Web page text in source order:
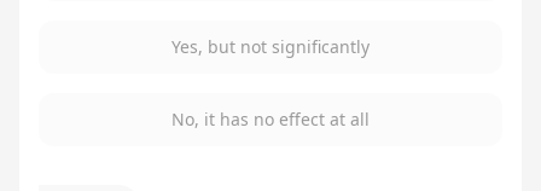
Yes, but not significantly
No, it has no effect at all